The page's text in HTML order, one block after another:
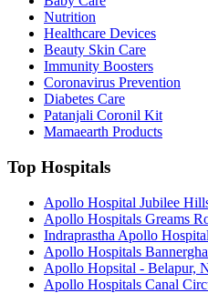
Nutrition
Healthcare Devices
Beauty Skin Care
Immunity Boosters
Coronavirus Prevention
Diabetes Care
Patanjali Coronil Kit
Mamaearth Products
Top Hospitals
Apollo Hospital Jubilee
Apollo Hospitals Greams
Indraprastha Apollo Hospital
Apollo Hospitals
Apollo Hopsital - Belapur,
Apollo Hospitals Canal